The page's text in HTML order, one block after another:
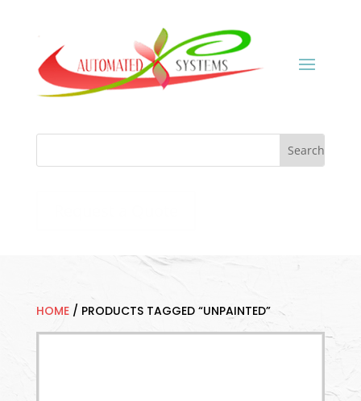
HOME/ PRODUCTS TAGGED “UNPAINTED”